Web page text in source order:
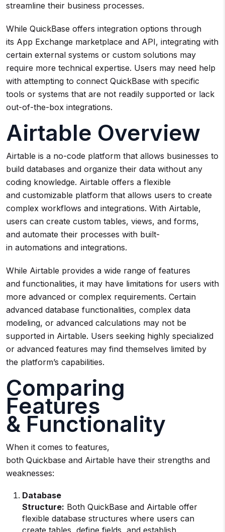
streamline their business processes.
While QuickBase offers integration options through
its App Exchange marketplace and API, integrating with
certain external systems or custom solutions may
require more technical expertise. Users may need help
with attempting to connect QuickBase with specific
tools or systems that are not readily supported or lack
out-of-the-box integrations.
Airtable Overview
Airtable is a no-code platform that allows businesses to
build databases and organize their data without any
coding knowledge. Airtable offers a flexible
and customizable platform that allows users to create
complex workflows and integrations. With Airtable,
users can create custom tables, views, and forms,
and automate their processes with built-
in automations and integrations.
While Airtable provides a wide range of features
and functionalities, it may have limitations for users with
more advanced or complex requirements. Certain
advanced database functionalities, complex data
modeling, or advanced calculations may not be
supported in Airtable. Users seeking highly specialized
or advanced features may find themselves limited by
the platform’s capabilities.
Comparing
Features
& Functionality
When it comes to features,
both Quickbase and Airtable have their strengths and
weaknesses:
Database
Structure: Both QuickBase and Airtable offer
flexible database structures where users can
create tables, define fields, and establish